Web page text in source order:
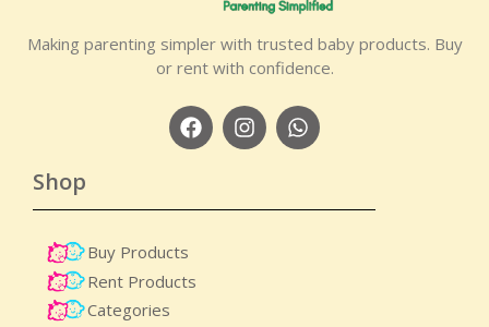
Making parenting simpler with trusted baby products. Buy
or rent with confidence.
Shop
Buy Products
Rent Products
Categories